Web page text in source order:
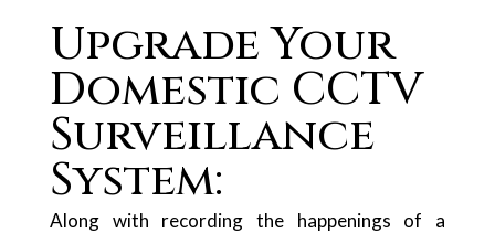
Upgrade Your
Domestic CCTV
Surveillance
System:
Along with recording the happenings of a